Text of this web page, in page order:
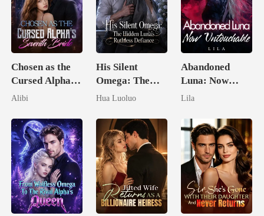
Chosen as the
Cursed Alpha's
Seventh Bride
Alibi
His Silent
Omega: The
Hidden Luna's
Defiance
Hua Luoluo
Abandoned
Luna: Now
Untouchable
Lila